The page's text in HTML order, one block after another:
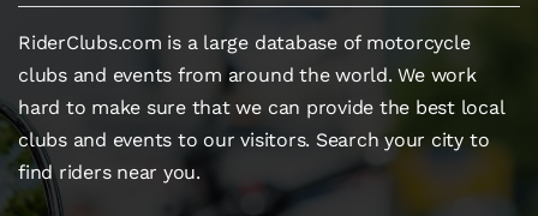
RiderClubs.com is a large database of motorcycle
clubs and events from around the world. We work
hard to make sure that we can provide the best local
clubs and events to our visitors. Search your city to
find riders near you.